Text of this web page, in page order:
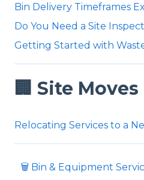
Bin Delivery Timeframes
Do You Need a Site
Getting Started with
🏢 Site Moves
Relocating Services to a
🗑️ Bin & Equipment